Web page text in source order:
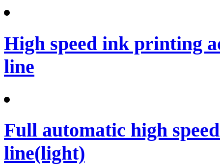
High speed ink printing
line
Full automatic high
line(light)